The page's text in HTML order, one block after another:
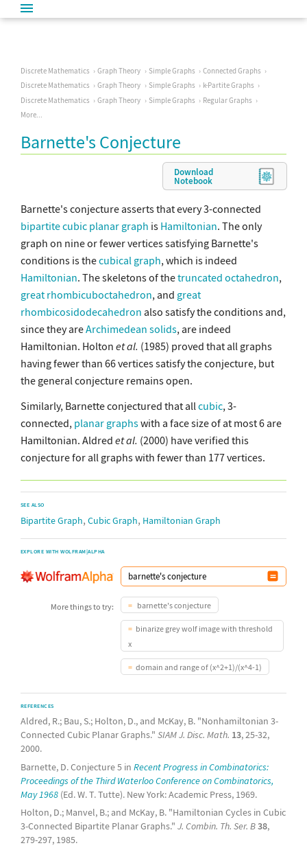
Discrete Mathematics Graph Theory Simple Graphs
Connected Graphs
Discrete Mathematics
Graph Theory Simple Graphs
k-Partite Graphs
Discrete Mathematics
Graph Theory Simple Graphs
Regular Graphs
More...
Barnette's Conjecture
Download
Notebook
Barnette's conjecture asserts that every 3-connected
bipartitecubic planar graph is Hamiltonian. The only
graph on nine or fewer vertices satisfying Barnette's
conditions is thecubical graph, which is indeed
Hamiltonian. The skeletons of thetruncated octahedron,
great rhombicuboctahedron, and great
rhombicosidodecahedron also satisfy the conditions and,
since they areArchimedean solids, are indeed
Hamiltonian. Holton et al. (1985) proved that all graphs
having fewer than 66 vertices satisfy the conjecture, but
the general conjecture remains open.
Similarly, Barnette conjectured that allcubic, 3-
connected, planar graphswith a face size of at most 6 are
Hamiltonian. Aldred et al. (2000) have verified this
conjecture for all graphs with fewer than 177 vertices.
SEE ALSO
Bipartite Graph, Cubic Graph, Hamiltonian Graph
EXPLORE WITH WOLFRAM|ALPHA
More things to try: barnette's conjecture
binarize grey wolf image with threshold
x
domain and range of (x^2+1)/(x^4-1)
REFERENCES
Aldred, R.; Bau, S.; Holton, D., and McKay, B. "Nonhamiltonian 3-
Connected Cubic Planar Graphs." SIAM J. Disc. Math. 13, 25-32,
2000.
Barnette, D. Conjecture 5 in Recent Progress in Combinatorics:
Proceedings of the Third Waterloo Conference on Combinatorics,
May 1968 (Ed. W. T. Tutte). New York: Academic Press, 1969.
Holton, D.; Manvel, B.; and McKay, B. "Hamiltonian Cycles in Cubic
3-Connected Bipartite Planar Graphs." J. Combin. Th. Ser. B38,
279-297, 1985.